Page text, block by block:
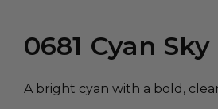
0681 Cyan Sky
A bright cyan with a bold,